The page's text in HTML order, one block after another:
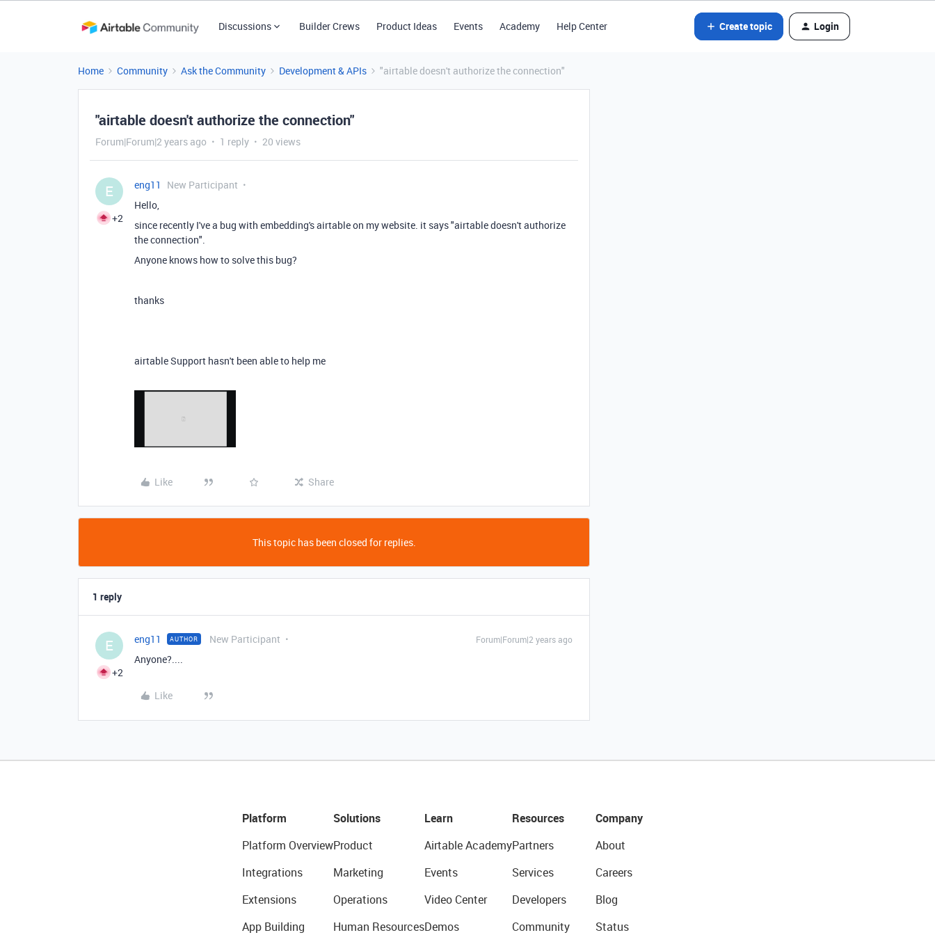
Discussions Builder Crews Product Ideas Events Academy Help Center Create topic Login
Home Community Ask the Community Development & APIs "airtable doesn't authorize the connection"
"airtable doesn't authorize the connection"
Forum|Forum|2 years ago 1 reply 20 views
E
+2
eng11
New Participant
Hello,
since recently I've a bug with embedding's airtable on my website. it says "airtable doesn't authorize
the connection".
Anyone knows how to solve this bug?
thanks
airtable Support hasn't been able to help me
Like Share
This topic has been closed for replies.
1 reply
E
+2
eng11 AUTHOR New Participant Forum|Forum|2 years ago
Anyone?....
Like
Platform
Platform Overview
Integrations
Extensions
App Building
Solutions
Product
Marketing
Operations
Human Resources
Learn
Airtable Academy
Events
Video Center
Demos
Resources
Partners
Services
Developers
Community
Company
About
Careers
Blog
Status